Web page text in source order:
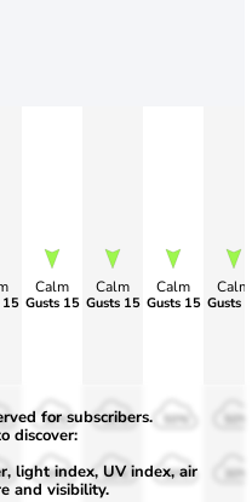
15
Calm
Gusts 15
Calm
Gusts 15
Calm
Gusts 15
Calm
Gusts
50%
30%
50%
30%
50%
30%
for subscribers.
discover:
light index, UV index, air
and visibility.